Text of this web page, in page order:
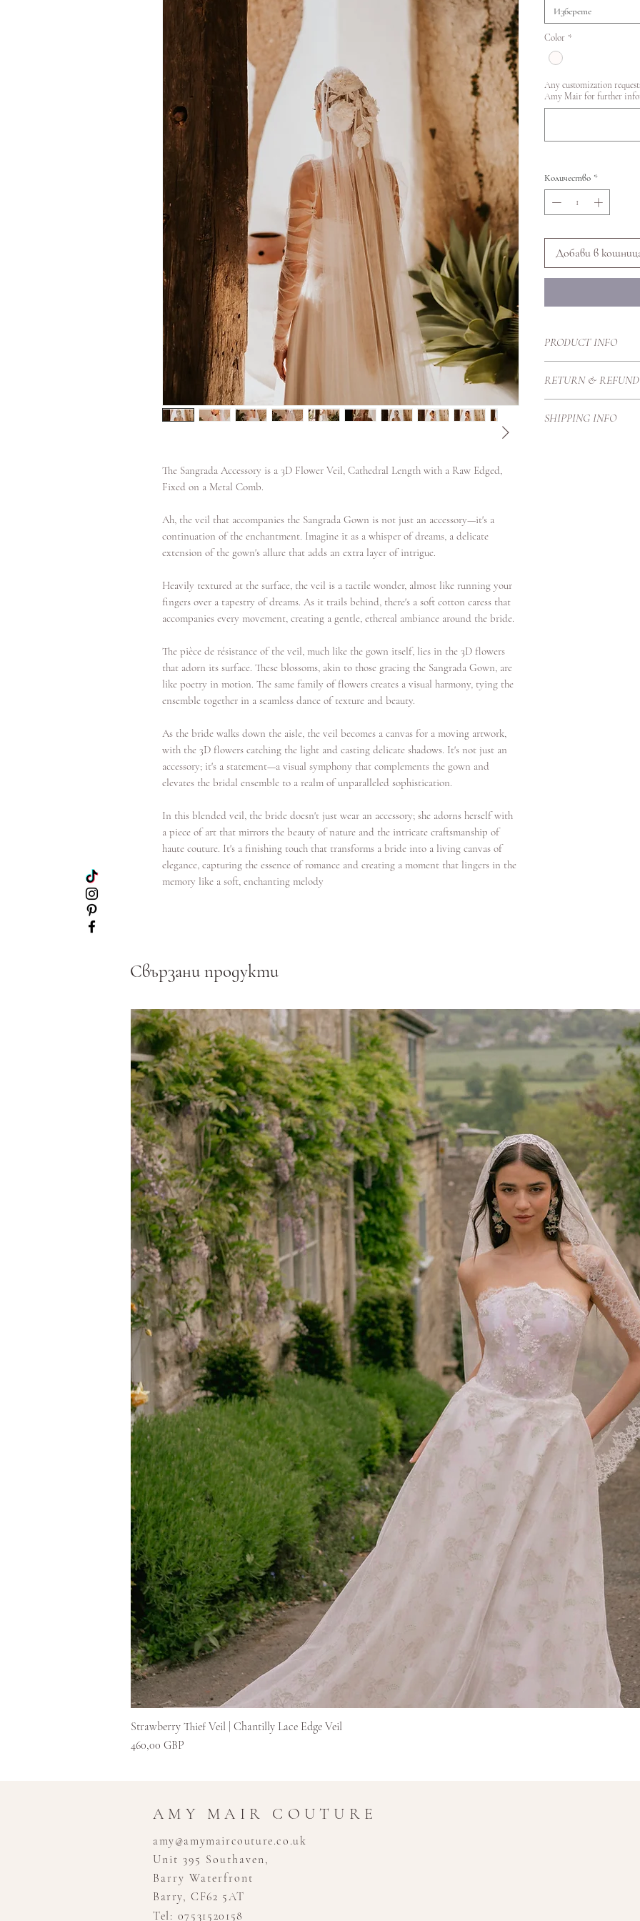
The Sangrada Accessory is a 3D Flower Veil, Cathedral Length with a Raw Edged,
Fixed on a Metal Comb.
Ah, the veil that accompanies the Sangrada Gown is not just an accessory—it's a
continuation of the enchantment. Imagine it as a whisper of dreams, a delicate
extension of the gown's allure that adds an extra layer of intrigue.
Heavily textured at the surface, the veil is a tactile wonder, almost like running your
fingers over a tapestry of dreams. As it trails behind, there's a soft cotton caress that
accompanies every movement, creating a gentle, ethereal ambiance around the bride.
The pièce de résistance of the veil, much like the gown itself, lies in the 3D flowers
that adorn its surface. These blossoms, akin to those gracing the Sangrada Gown, are
like poetry in motion. The same family of flowers creates a visual harmony, tying the
ensemble together in a seamless dance of texture and beauty.
As the bride walks down the aisle, the veil becomes a canvas for a moving artwork,
with the 3D flowers catching the light and casting delicate shadows. It's not just an
accessory; it's a statement—a visual symphony that complements the gown and
elevates the bridal ensemble to a realm of unparalleled sophistication.
In this blended veil, the bride doesn't just wear an accessory; she adorns herself with
a piece of art that mirrors the beauty of nature and the intricate craftsmanship of
haute couture. It's a finishing touch that transforms a bride into a living canvas of
elegance, capturing the essence of romance and creating a moment that lingers in the
memory like a soft, enchanting melody
Изберете
Color *
Any customization
Amy Mair for further
Количество *
Добави в
PRODUCT INFO
length and dramatic
flowers and beaded
delicate beadwork in
RETURN &
Therefore we create
SHIPPING INFO
Свързани продукти
Strawberry Thief Veil | Chantilly Lace Edge Veil
Цена
460,00 GBP
AMY MAIR COUTURE
amy@amymaircouture.co.uk
Unit 395 Southaven,
Barry Waterfront
Barry, CF62 5AT
Tel: 07531520158